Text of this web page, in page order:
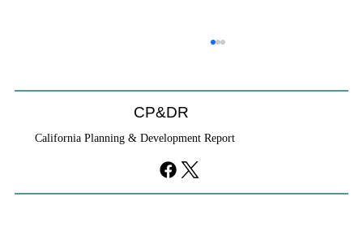
CP&DR
California Planning & Development Report